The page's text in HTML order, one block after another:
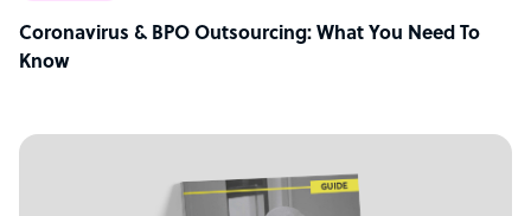
Coronavirus & BPO Outsourcing: What You Need To
Know